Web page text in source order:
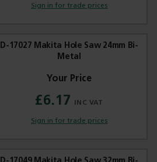
Sign in for trade prices
D-17027 Makita Hole Saw 24mm Bi-
Metal
£6.17
Sign in for trade prices